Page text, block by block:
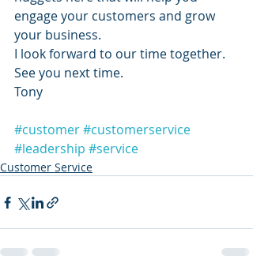
engage your customers and grow
your business.
I look forward to our time together.
See you next time.
Tony
#customer#customerservice
#leadership #service
Customer Service